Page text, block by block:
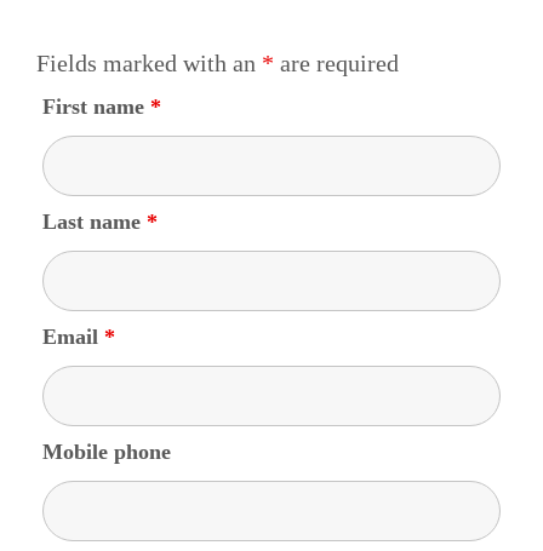
Fields marked with an * are required
First name *
Last name *
Email *
Mobile phone